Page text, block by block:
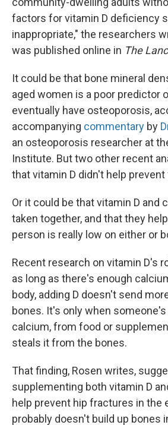
factors for vitamin D deficiency
inappropriate," the researchers
was published online in The
It could be that bone mineral
aged women is a poor predictor
eventually have osteoporosis,
accompanying commentary by
an osteoporosis researcher at
Institute. But two other recent
that vitamin D didn't help
Or it could be that vitamin D and
taken together, and that they
person is really low on either or
Recent research on vitamin D's
as long as there's enough
body, adding D doesn't send
bones. It's only when
calcium, from food or
steals it from the bones.
That finding, Rosen writes,
supplementing both vitamin D
help prevent hip fractures in the
probably doesn't build up bones